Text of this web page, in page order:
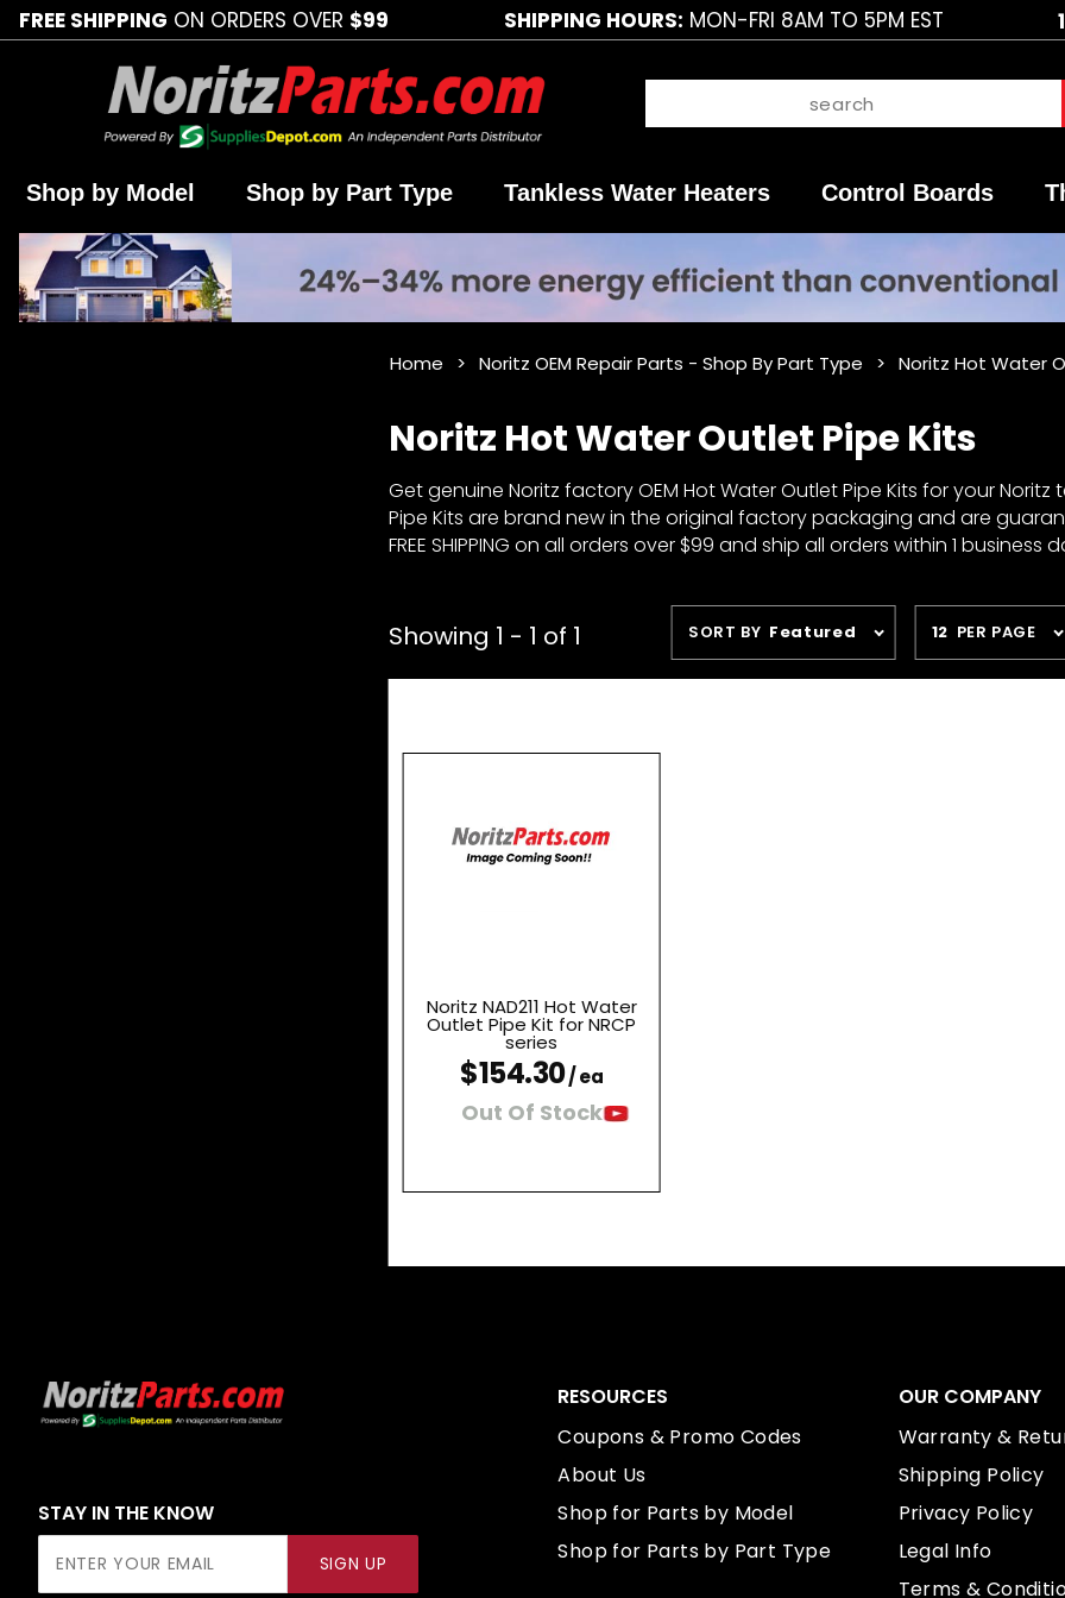
FREE SHIPPING ON ORDERS OVER $99 SHIPPING HOURS: MON-FRI 8AM TO 5PM EST
Shop by Model Shop by Part Type Tankless Water Heaters Control Boards
Home Noritz OEM Repair Parts - Shop By Part Type Noritz Hot Water
Noritz Hot Water Outlet Pipe Kits
Get genuine Noritz factory OEM Hot Water Outlet Pipe Kits for your
Pipe Kits are brand new in the original factory packaging and are
FREE SHIPPING on all orders over $99 and ship all orders within 1 business
Showing 1 - 1 of 1
Sort
Products
By
SORT BY Featured
Number
of
Products
12 PER PAGE
Noritz NAD211 Hot Water
Outlet Pipe Kit for NRCP
series
$154.30/ ea
Out Of Stock
STAY IN THE KNOW
SIGN UP
RESOURCES
Coupons & Promo Codes
About Us
Shop for Parts by Model
Shop for Parts by Part Type
OUR COMPANY
Warranty &
Shipping Policy
Privacy Policy
Legal Info
Terms &